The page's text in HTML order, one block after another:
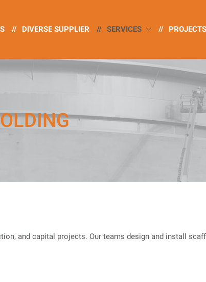
// DIVERSE SUPPLIER // SERVICES // PROJECTS
and capital projects. Our teams design and install